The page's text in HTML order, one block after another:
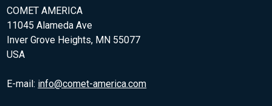
COMET AMERICA
11045 Alameda Ave
Inver Grove Heights, MN 55077
USA
E-mail: info@comet-america.com